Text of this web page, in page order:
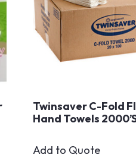
Twinsaver C-Fold
Hand Towels
Add to Quote